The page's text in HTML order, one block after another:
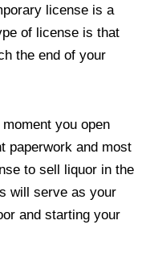
license is a
of license is that
the end of your
you open
paperwork and most
to sell liquor in the
will serve as your
and starting your